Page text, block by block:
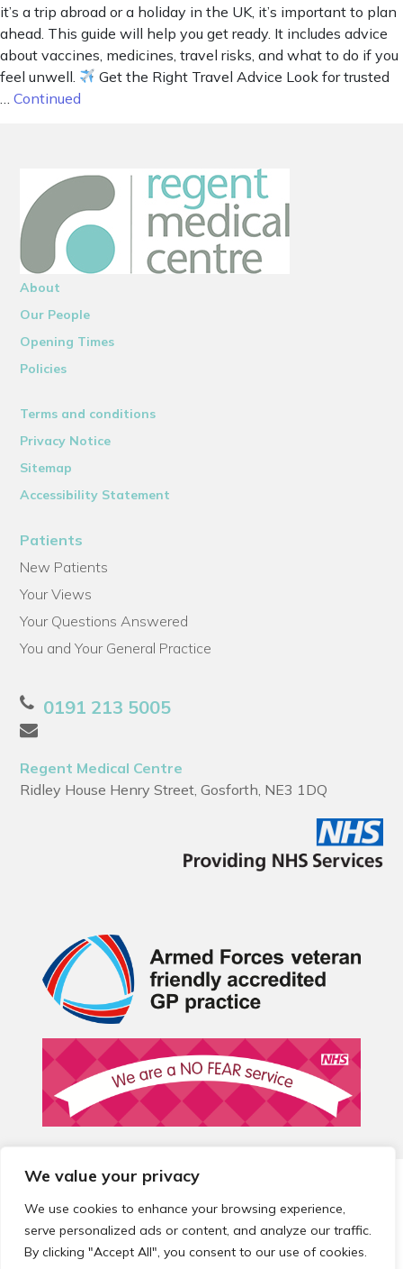
We value your privacy
We use cookies to enhance your browsing experience,
serve personalized ads or content, and analyze our traffic.
By clicking "Accept All", you consent to our use of cookies.
it’s a trip abroad or a holiday in the UK, it’s important to plan
ahead. This guide will help you get ready. It includes advice
about vaccines, medicines, travel risks, and what to do if you
feel unwell.
Get the Right Travel Advice Look for trusted
Continued
About
Our People
Opening Times
Policies
Terms and conditions
Privacy Notice
Sitemap
Accessibility Statement
Patients
New Patients
Your Views
Your Questions Answered
You and Your General Practice
0191 213 5005
Regent Medical Centre
Ridley House Henry Street, Gosforth, NE3 1DQ
© 2026 Local Community Primary Care Network.
reserved.